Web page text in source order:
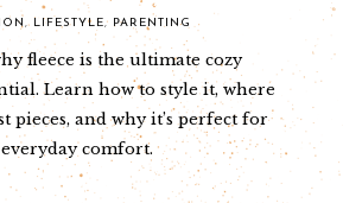
, LIFESTYLE, PARENTING
fleece is the ultimate cozy
Learn how to style it, where
pieces, and why it’s perfect for
everyday comfort.